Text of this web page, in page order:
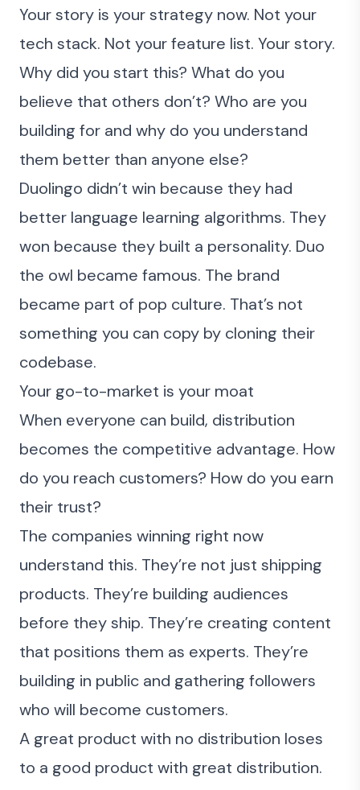
Your story is your strategy now. Not your
tech stack. Not your feature list. Your story.
Why did you start this? What do you
believe that others don’t? Who are you
building for and why do you understand
them better than anyone else?
Duolingo didn’t win because they had
better language learning algorithms. They
won because they built a personality. Duo
the owl became famous. The brand
became part of pop culture. That’s not
something you can copy by cloning their
codebase.
Your go-to-market is your moat
When everyone can build, distribution
becomes the competitive advantage. How
do you reach customers? How do you earn
their trust?
The companies winning right now
understand this. They’re not just shipping
products. They’re building audiences
before they ship. They’re creating content
that positions them as experts. They’re
building in public and gathering followers
who will become customers.
A great product with no distribution loses
to a good product with great distribution.